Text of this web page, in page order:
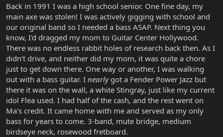
Back in 1991 I was a high school senior. One fine day, my
main axe was stolen! I was actively gigging with school and
our original band so I needed a bass ASAP. Next thing you
know, I'd dragged my mom to Guitar Center Hollywood.
There was no endless rabbit holes of research back then. As I
didn't drive, and neither did my mom, it was quite a chore
just to get down there. One way or another, I was walking
out with a bass guitar. I nearlygot a Fender Power Jazz but
there it was on the wall, a white Stingray, just like my current
idol Flea used. I had half of the cash, and the rest went on
Ma's credit. It came home with me and served as my only
bass for years to come. 3-band, mute bridge, medium
birdseye neck, rosewood fretboard.